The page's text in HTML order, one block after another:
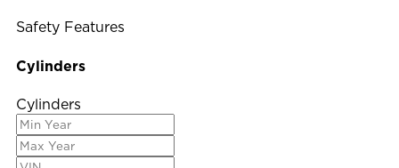
Safety Features
Cylinders
Cylinders